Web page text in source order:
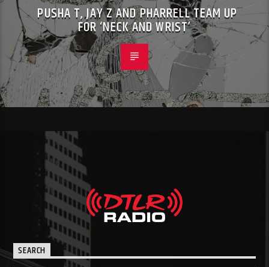
PUSHA T, JAY Z AND PHARRELL TEAM UP
FOR ‘NECK AND WRIST’
SEARCH